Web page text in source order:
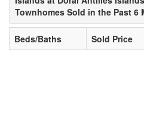
Townhomes Sold in the Past 6
Beds/Baths Sold Price